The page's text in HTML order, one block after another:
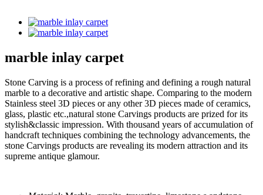
marble inlay carpet
Stone Carving is a process of refining and defining a rough natural
marble to a decorative and artistic shape. Comparing to the modern
Stainless steel 3D pieces or any other 3D pieces made of ceramics,
glass, plastic etc.,natural stone Carvings products are prized for its
stylish&classic impression. With thousand years of accumulation of
handcraft techniques combining the technology advancements, the
stone Carvings products are revealing its modern attraction and its
supreme antique glamour.